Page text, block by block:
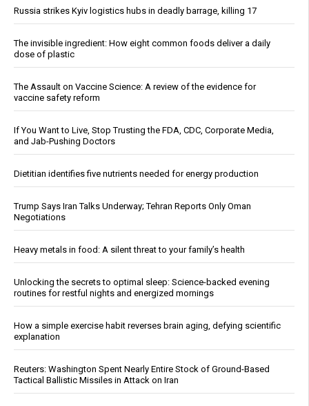
Russia strikes Kyiv logistics hubs in deadly barrage, killing 17
The invisible ingredient: How eight common foods deliver a daily
dose of plastic
The Assault on Vaccine Science: A review of the evidence for
vaccine safety reform
If You Want to Live, Stop Trusting the FDA, CDC, Corporate Media,
and Jab-Pushing Doctors
Dietitian identifies five nutrients needed for energy production
Trump Says Iran Talks Underway; Tehran Reports Only Oman
Negotiations
Heavy metals in food: A silent threat to your family’s health
Unlocking the secrets to optimal sleep: Science-backed evening
routines for restful nights and energized mornings
How a simple exercise habit reverses brain aging, defying scientific
explanation
Reuters: Washington Spent Nearly Entire Stock of Ground-Based
Tactical Ballistic Missiles in Attack on Iran